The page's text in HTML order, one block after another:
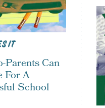
IT
Parents Can
For A
School